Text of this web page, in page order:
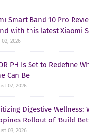
Smart Band 10 Pro
with this latest Xiaomi
02, 2026
PH Is Set to Redefine
Can Be
07, 2026
Digestive Wellness:
Rollout of 'Build
03, 2026